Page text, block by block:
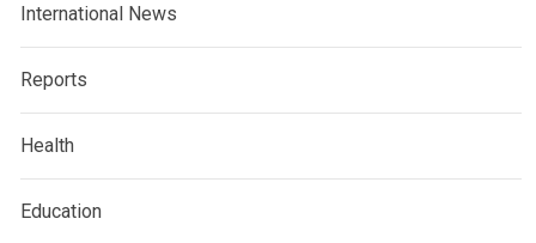
International News
Reports
Health
Education